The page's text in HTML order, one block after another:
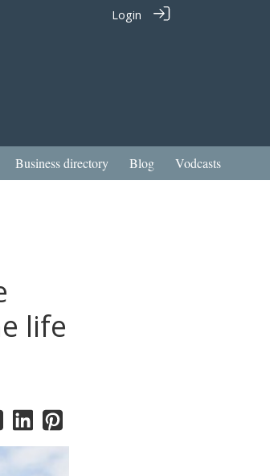
Login
Business directory Blog Vodcasts
life